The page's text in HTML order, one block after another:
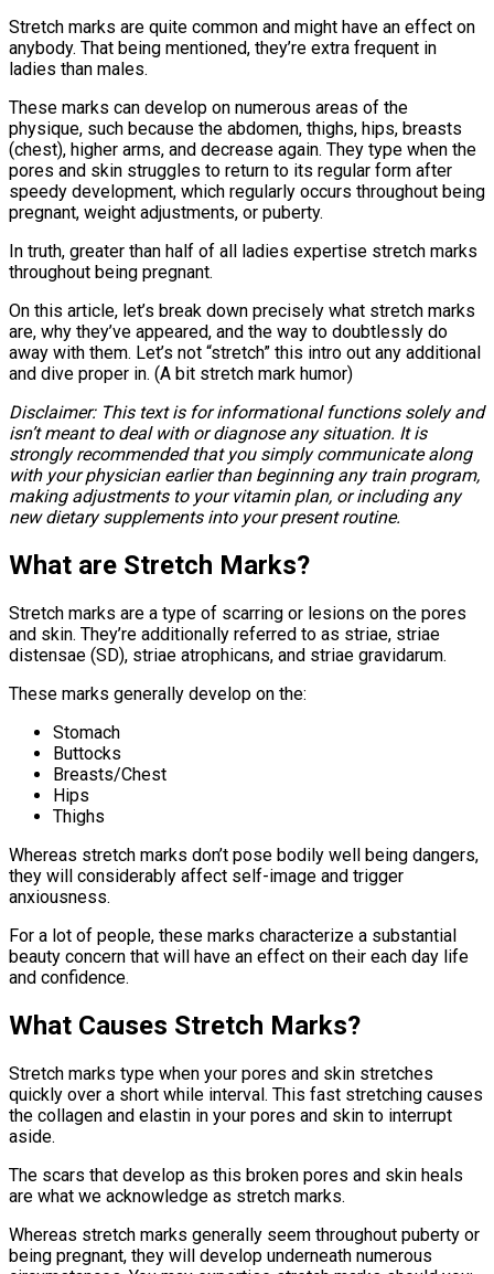
Stretch marks are quite common and might have an effect on
anybody. That being mentioned, they’re extra frequent in
ladies than males.
These marks can develop on numerous areas of the
physique, such because the abdomen, thighs, hips, breasts
(chest), higher arms, and decrease again. They type when the
pores and skin struggles to return to its regular form after
speedy development, which regularly occurs throughout being
pregnant, weight adjustments, or puberty.
In truth, greater than half of all ladies expertise stretch marks
throughout being pregnant.
On this article, let’s break down precisely what stretch marks
are, why they’ve appeared, and the way to doubtlessly do
away with them. Let’s not “stretch” this intro out any additional
and dive proper in. (A bit stretch mark humor)
Disclaimer: This text is for informational functions solely and
isn’t meant to deal with or diagnose any situation. It is
strongly recommended that you simply communicate along
with your physician earlier than beginning any train program,
making adjustments to your vitamin plan, or including any
new dietary supplements into your present routine.
What are Stretch Marks?
Stretch marks are a type of scarring or lesions on the pores
and skin. They’re additionally referred to as striae, striae
distensae (SD), striae atrophicans, and striae gravidarum.
These marks generally develop on the:
Stomach
Buttocks
Breasts/Chest
Hips
Thighs
Whereas stretch marks don’t pose bodily well being dangers,
they will considerably affect self-image and trigger
anxiousness.
For a lot of people, these marks characterize a substantial
beauty concern that will have an effect on their each day life
and confidence.
What Causes Stretch Marks?
Stretch marks type when your pores and skin stretches
quickly over a short while interval. This fast stretching causes
the collagen and elastin in your pores and skin to interrupt
aside.
The scars that develop as this broken pores and skin heals
are what we acknowledge as stretch marks.
Whereas stretch marks generally seem throughout puberty or
being pregnant, they will develop underneath numerous